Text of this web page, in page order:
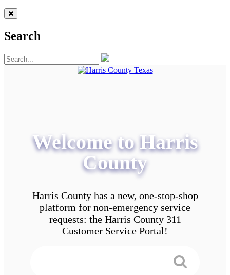
Search
Welcome to Harris
County
Harris County has a new, one-stop-shop
platform for non-emergency service
requests: the Harris County 311
Customer Service Portal!